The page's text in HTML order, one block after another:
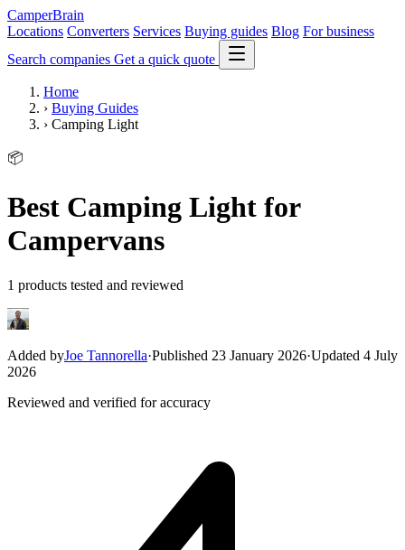
CamperBrain
Locations Converters Services Buying guides Blog For business
Search companies Get a quick quote
Home
› Buying Guides
› Camping Light
📦
Best Camping Light for
Campervans
1 products tested and reviewed
Added byJoe Tannorella·Published 23 January 2026·Updated 4 July
2026
Reviewed and verified for accuracy